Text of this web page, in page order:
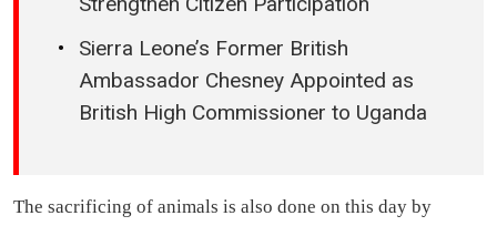
Sierra Leone’s Former British
Ambassador Chesney Appointed as
British High Commissioner to Uganda
The sacrificing of animals is also done on this day by